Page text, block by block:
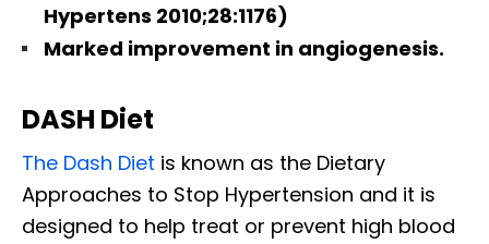
Hypertens 2010;28:1176)
Marked improvement in angiogenesis.
DASH Diet
The Dash Diet is known as the Dietary
Approaches to Stop Hypertension and it is
designed to help treat or prevent high blood